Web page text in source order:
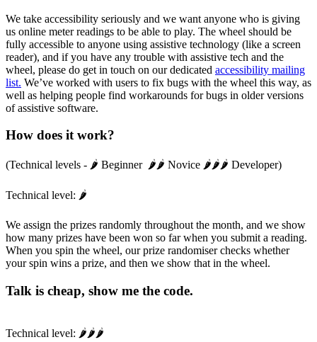
We take accessibility seriously and we want anyone who is giving
us online meter readings to be able to play. The wheel should be
fully accessible to anyone using assistive technology (like a screen
reader), and if you have any trouble with assistive tech and the
wheel, please do get in touch on our dedicated accessibility mailing
list. We’ve worked with users to fix bugs with the wheel this way, as
well as helping people find workarounds for bugs in older versions
of assistive software.
How does it work?
(Technical levels - 🌶️ Beginner 🌶️🌶️ Novice 🌶️🌶️🌶️ Developer)
Technical level: 🌶️
We assign the prizes randomly throughout the month, and we show
how many prizes have been won so far when you submit a reading.
When you spin the wheel, our prize randomiser checks whether
your spin wins a prize, and then we show that in the wheel.
Talk is cheap, show me the code.
Technical level: 🌶️🌶️🌶️